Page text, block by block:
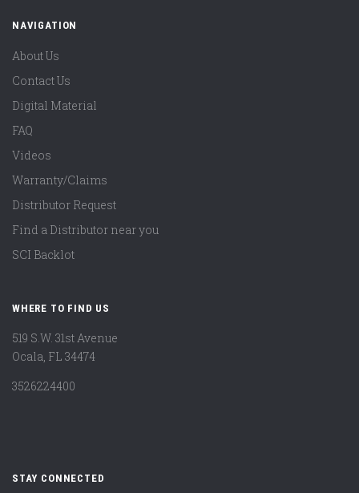
NAVIGATION
About Us
Contact Us
Digital Material
FAQ
Videos
Warranty/Claims
Distributor Request
Find a Distributor near you
SCI Backlot
WHERE TO FIND US
519 S.W. 31st Avenue
Ocala, FL 34474
3526224400
STAY CONNECTED